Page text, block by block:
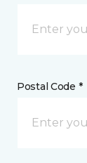
Postal Code *